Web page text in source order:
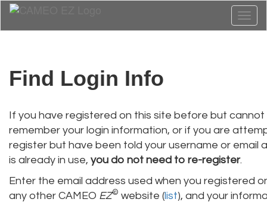
Find Login Info
If you have registered on this site before but cannot
remember your login information, or if you are
register but have been told your username or email
is already in use, you do not need to re-register.
Enter the email address used when you registered
any other CAMEO EZ© website (list), and your